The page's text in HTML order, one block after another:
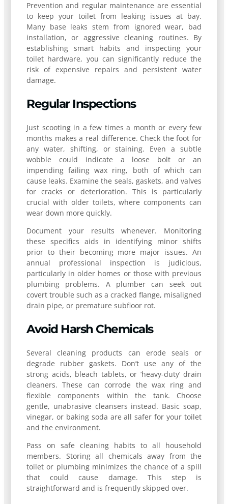
Prevention and regular maintenance are essential
to keep your toilet from leaking issues at bay.
Many base leaks stem from ignored wear, bad
installation, or aggressive cleaning routines. By
establishing smart habits and inspecting your
toilet hardware, you can significantly reduce the
risk of expensive repairs and persistent water
damage.
Regular Inspections
Just scooting in a few times a month or every few
months makes a real difference. Check the foot for
any water, shifting, or staining. Even a subtle
wobble could indicate a loose bolt or an
impending failing wax ring, both of which can
cause leaks. Examine the seals, gaskets, and valves
for cracks or deterioration. This is particularly
crucial with older toilets, where components can
wear down more quickly.
Document your results whenever. Monitoring
these specifics aids in identifying minor shifts
prior to their becoming more major issues. An
annual professional inspection is judicious,
particularly in older homes or those with previous
plumbing problems. A plumber can seek out
covert trouble such as a cracked flange, misaligned
drain pipe, or premature subfloor rot.
Avoid Harsh Chemicals
Several cleaning products can erode seals or
degrade rubber gaskets. Don’t use any of the
strong acids, bleach tablets, or ‘heavy-duty’ drain
cleaners. These can corrode the wax ring and
flexible components within the tank. Choose
gentle, unabrasive cleansers instead. Basic soap,
vinegar, or baking soda are all safer for your toilet
and the environment.
Pass on safe cleaning habits to all household
members. Storing all chemicals away from the
toilet or plumbing minimizes the chance of a spill
that could cause damage. This step is
straightforward and is frequently skipped over.